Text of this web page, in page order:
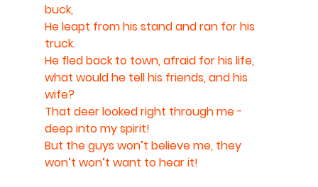
buck,
He leapt from his stand and ran for his
truck.
He fled back to town, afraid for his life,
what would he tell his friends, and his
wife?
That deer looked right through me -
deep into my spirit!
But the guys won’t believe me, they
won’t won’t want to hear it!